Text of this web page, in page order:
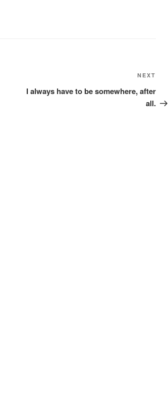
Post
NEXT
I always have to be somewhere, after
all.